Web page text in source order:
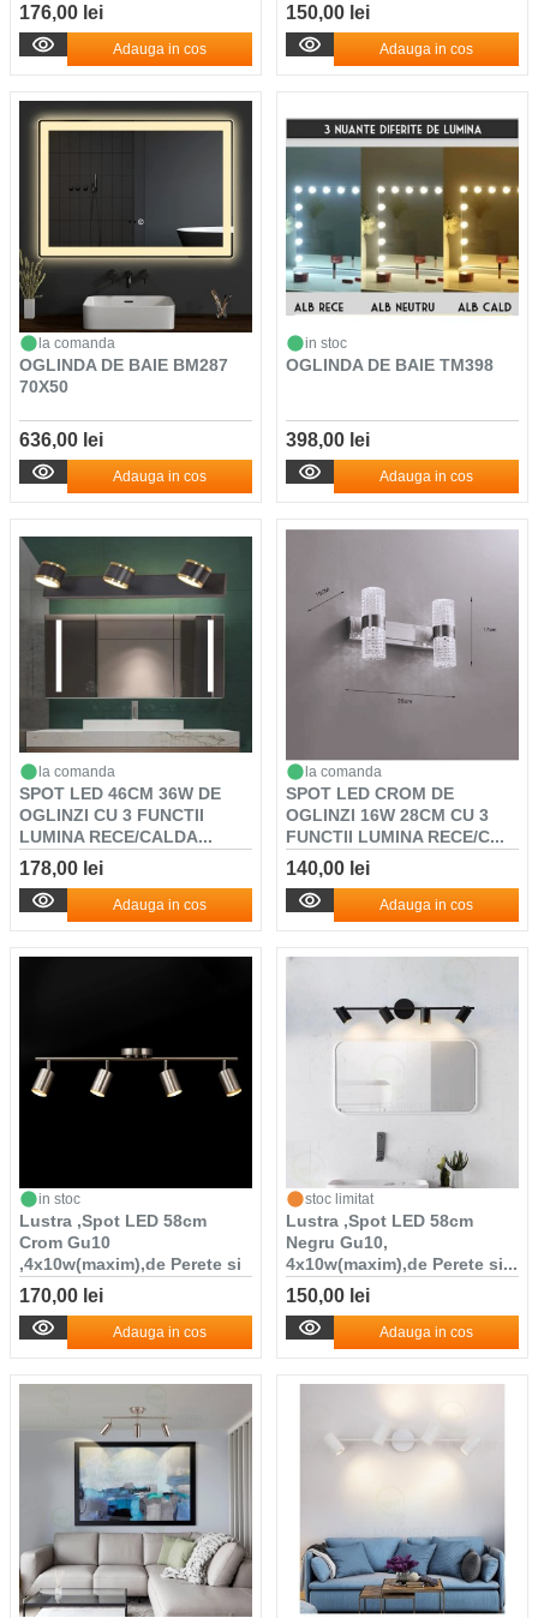
176,00 lei
Adauga in cos
150,00 lei
Adauga in cos
la comanda
OGLINDA DE BAIE BM287
70X50
636,00 lei
Adauga in cos
in stoc
OGLINDA DE BAIE TM398
398,00 lei
Adauga in cos
la comanda
SPOT LED 46CM 36W DE
OGLINZI CU 3 FUNCTII
LUMINA RECE/CALDA...
178,00 lei
Adauga in cos
la comanda
SPOT LED CROM DE
OGLINZI 16W 28CM CU 3
FUNCTII LUMINA RECE/C...
140,00 lei
Adauga in cos
in stoc
Lustra ,Spot LED 58cm
Crom Gu10
,4x10w(maxim),de Perete si
T...
170,00 lei
Adauga in cos
stoc limitat
Lustra ,Spot LED 58cm
Negru Gu10,
4x10w(maxim),de Perete si...
150,00 lei
Adauga in cos